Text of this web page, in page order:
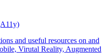
and useful resources on and
Virutal Reality, Augmented